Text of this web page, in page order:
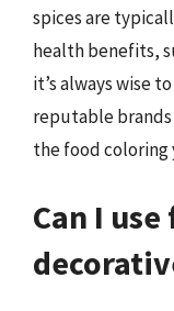
spices are
health benefits,
it’s always wise
reputable
the food coloring
Can I